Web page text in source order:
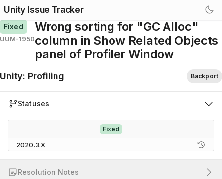
Unity Issue Tracker
Fixed
UUM-1950
Wrong sorting for "GC Alloc"
column in Show Related Objects
panel of Profiler Window
Unity: Profiling Backport
Statuses
Fixed
2020.3.X
Resolution Notes